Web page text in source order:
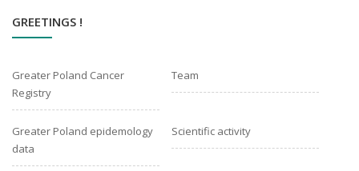
GREETINGS !
Greater Poland Cancer
Registry
Team
Greater Poland epidemology
data
Scientific activity